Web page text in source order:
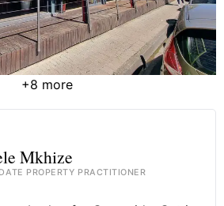
+8 more
Mkhize
PROPERTY PRACTITIONER